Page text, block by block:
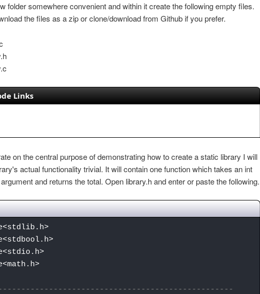
folder somewhere convenient and within it create the following empty files.
the files as a zip or clone/download from Github if you prefer.
Links
on the central purpose of demonstrating how to create a static library I will
actual functionality trivial. It will contain one function which takes an int
and returns the total. Open library.h and enter or paste the following.